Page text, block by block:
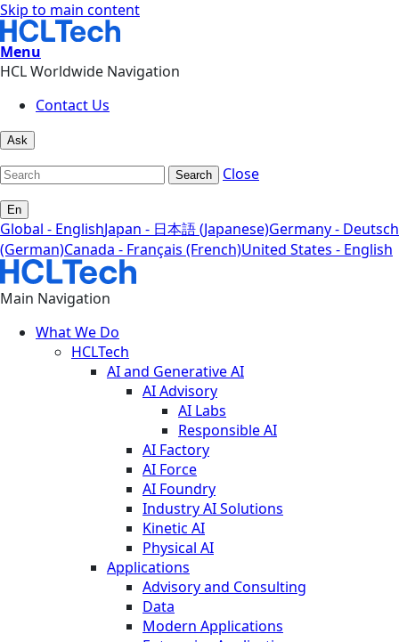
Skip to main content
Menu
HCL Worldwide Navigation
Contact Us
Ask
Search Close
En
Global - EnglishJapan - 日本語 (Japanese)Germany - Deutsch
(German)Canada - Français (French)United States - English
Main Navigation
What We Do
HCLTech
AI and Generative AI
AI Advisory
AI Labs
Responsible AI
AI Factory
AI Force
AI Foundry
Industry AI Solutions
Kinetic AI
Physical AI
Applications
Advisory and Consulting
Data
Modern Applications